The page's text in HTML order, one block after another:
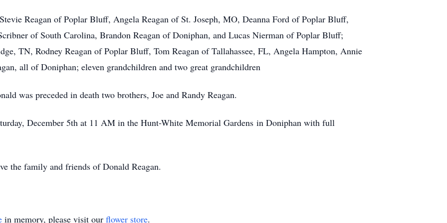
Reagan of Poplar Bluff, Angela Reagan of St. Joseph, MO, Deanna Ford of Poplar Bluff,
of South Carolina, Brandon Reagan of Doniphan, and Lucas Nierman of Poplar Bluff;
TN, Rodney Reagan of Poplar Bluff, Tom Reagan of Tallahassee, FL, Angela Hampton, Annie
all of Doniphan; eleven grandchildren and two great grandchildren
was preceded in death two brothers, Joe and Randy Reagan.
December 5th at 11 AM in the Hunt-White Memorial Gardens in Doniphan with full
the family and friends of Donald Reagan.
in memory, please visit our flower store.